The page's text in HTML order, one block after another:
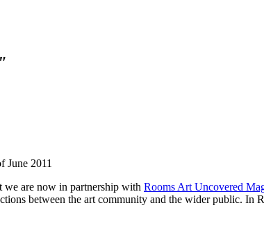
June 2011
we are now in partnership with Rooms Art Uncovered
between the art community and the wider public.